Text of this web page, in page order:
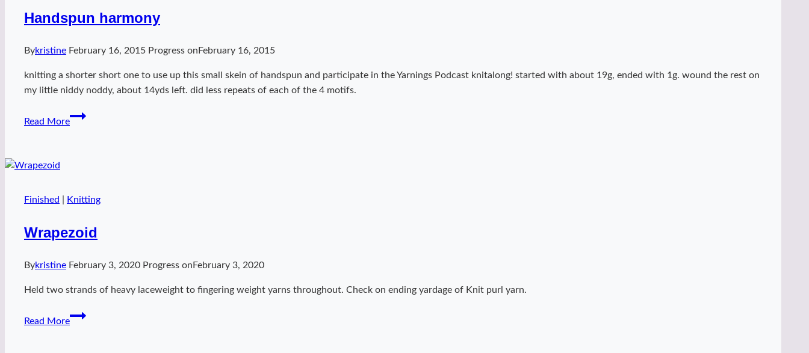
Handspun harmony
Bykristine February 16, 2015 Progress on February 16, 2015
knitting a shorter short one to use up this small skein of handspun and participate in the Yarnings Podcast knitalong! started with about 19g, ended with 1g. wound the rest on
my little niddy noddy, about 14yds left. did less repeats of each of the 4 motifs.
Read More
Handspun
Finished Knitting
Wrapezoid
Bykristine February 3, 2020 Progress on February 3, 2020
Held two strands of heavy laceweight to fingering weight yarns throughout. Check on ending yardage of Knit purl yarn.
Read More
Wrapezoid